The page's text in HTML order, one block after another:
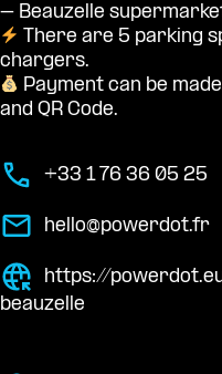
– Beauzelle
There are 5 parking
chargers.
Payment can be
and QR Code.
+33 1 76 36 05 25
hello@powerdot.fr
https://
beauzelle